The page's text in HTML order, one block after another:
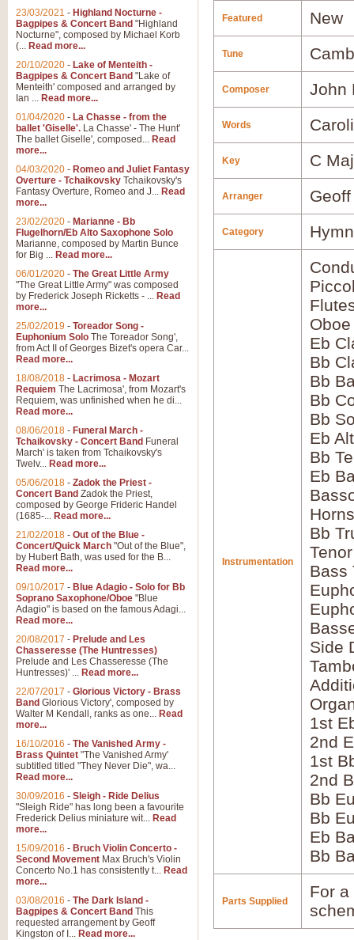
Featured New
Tune
Composer John
Words
Key C
Arranger
Category
Instrumentation
Oboe
Eb
Bb
Bb
Bb
Bb
Eb
Bb
Eb
Bb
Bass
Side
1st
2nd
1st
2nd
Bb
Bb
Eb
Bb
Parts Supplied
For
23/03/2021 - Highland Nocturne -
Bagpipes & Concert Band "Highland
Nocturne", composed by Michael Korb
(... Read more...
20/10/2020 - Lake of Menteith -
Bagpipes & Concert Band "Lake of
Menteith' composed and arranged by
Ian ... Read more...
01/04/2020 - La Chasse - from the
ballet 'Giselle'. La Chasse' - The Hunt'
The ballet Giselle', composed... Read
more...
04/03/2020 - Romeo and Juliet Fantasy
Overture - Tchaikovsky Tchaikovsky's
Fantasy Overture, Romeo and J... Read
more...
23/02/2020 - Marianne - Bb
Flugelhorn/Eb Alto Saxophone Solo
Marianne, composed by Martin Bunce
for Big ... Read more...
06/01/2020 - The Great Little Army
"The Great Little Army" was composed
by Frederick Joseph Ricketts - ... Read
more...
25/02/2019 - Toreador Song -
Euphonium Solo The Toreador Song',
from Act II of Georges Bizet's opera Car...
Read more...
18/08/2018 - Lacrimosa - Mozart
Requiem The Lacrimosa', from Mozart's
Requiem, was unfinished when he di...
Read more...
08/06/2018 - Funeral March -
Tchaikovsky - Concert Band Funeral
March' is taken from Tchaikovsky's
Twelv... Read more...
05/06/2018 - Zadok the Priest -
Concert Band Zadok the Priest,
composed by George Frideric Handel
(1685-... Read more...
21/02/2018 - Out of the Blue -
Concert/Quick March "Out of the Blue",
by Hubert Bath, was used for the B...
Read more...
09/10/2017 - Blue Adagio - Solo for Bb
Soprano Saxophone/Oboe "Blue
Adagio" is based on the famous Adagi...
Read more...
20/08/2017 - Prelude and Les
Chasseresse (The Huntresses)
Prelude and Les Chasseresse (The
Huntresses)' ... Read more...
22/07/2017 - Glorious Victory - Brass
Band Glorious Victory', composed by
Walter M Kendall, ranks as one... Read
more...
16/10/2016 - The Vanished Army -
Brass Quintet "The Vanished Army'
subtitled titled "They Never Die", wa...
Read more...
30/09/2016 - Sleigh - Ride Delius
"Sleigh Ride" has long been a favourite
Frederick Delius miniature wit... Read
more...
15/09/2016 - Bruch Violin Concerto -
Second Movement Max Bruch's Violin
Concerto No.1 has consistently t... Read
more...
03/08/2016 - The Dark Island -
Bagpipes & Concert Band This
requested arrangement by Geoff
Kingston of I... Read more...